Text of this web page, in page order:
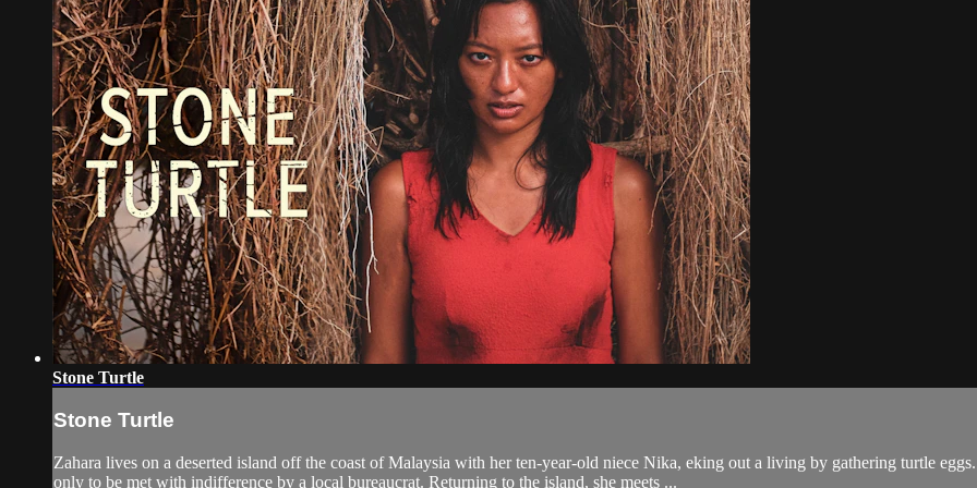
Stone Turtle
Stone Turtle
Zahara lives on a deserted island off the coast of Malaysia with her ten-year-old niece Nika, eking out a living by gathering turtle
only to be met with indifference by a local bureaucrat. Returning to the island, she meets ...